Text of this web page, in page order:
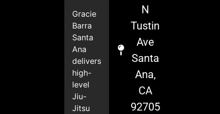
Gracie
Barra
Santa
Ana
delivers
high-
level
Jiu-
Jitsu
N
Tustin
Ave
Santa
Ana,
CA
92705